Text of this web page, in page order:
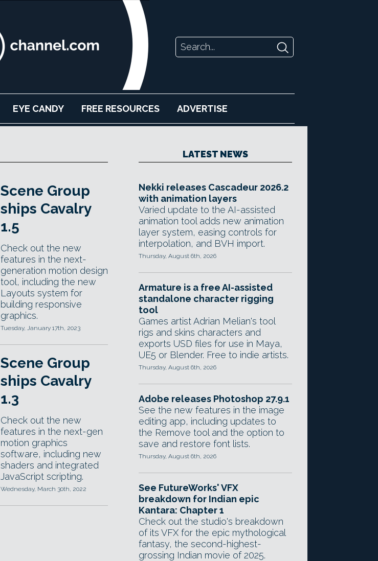
EYE CANDY FREE RESOURCES ADVERTISE
Scene Group
ships Cavalry
1.5
Check out the new
features in the next-
generation motion design
tool, including the new
Layouts system for
building responsive
graphics.
Tuesday, January 17th, 2023
Scene Group
ships Cavalry
1.3
Check out the new
features in the next-gen
motion graphics
software, including new
shaders and integrated
JavaScript scripting.
Wednesday, March 30th, 2022
LATEST NEWS
Nekki releases Cascadeur 2026.2
with animation layers
Varied update to the AI-assisted
animation tool adds new animation
layer system, easing controls for
interpolation, and BVH import.
Thursday, August 6th, 2026
Armature is a free AI-assisted
standalone character rigging
tool
Games artist Adrian Melian's tool
rigs and skins characters and
exports USD files for use in Maya,
UE5 or Blender. Free to indie artists.
Thursday, August 6th, 2026
Adobe releases Photoshop 27.9.1
See the new features in the image
editing app, including updates to
the Remove tool and the option to
save and restore font lists.
Thursday, August 6th, 2026
See FutureWorks' VFX
breakdown for Indian epic
Kantara: Chapter 1
Check out the studio's breakdown
of its VFX for the epic mythological
fantasy, the second-highest-
grossing Indian movie of 2025.